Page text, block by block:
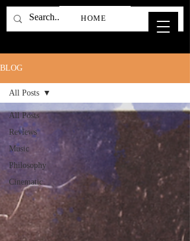
HOME
BLOG
All Posts
Reviews
Music
Philosophy
Cinematic
All Posts